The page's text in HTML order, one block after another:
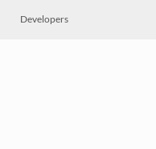
Developers